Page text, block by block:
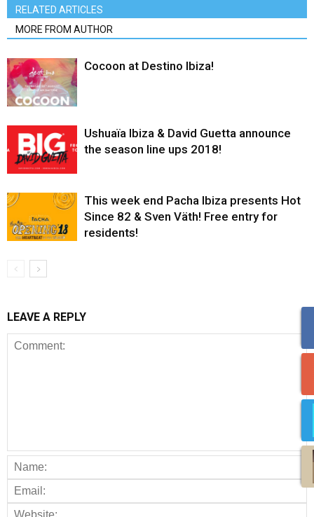
RELATED ARTICLES
MORE FROM AUTHOR
Cocoon at Destino Ibiza!
Ushuaïa Ibiza & David Guetta announce
the season line ups 2018!
This week end Pacha Ibiza presents Hot
Since 82 & Sven Väth! Free entry for
residents!
LEAVE A REPLY